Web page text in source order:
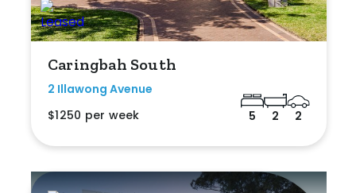
Caringbah South
2 Illawong Avenue
$1250 per week
5 2 2